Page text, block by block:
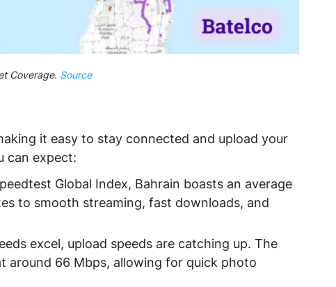
Coverage. Source
it easy to stay connected and upload your
can expect:
Global Index, Bahrain boasts an average
to smooth streaming, fast downloads, and
excel, upload speeds are catching up. The
around 66 Mbps, allowing for quick photo